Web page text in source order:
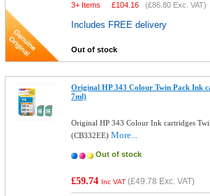
3+ Items
£104.16 (£86.80 Exc. VAT)
Includes FREE delivery
Out of stock
Original HP 343 Colour Twin Pack Ink
7ml)
Original HP 343 Colour Ink cartridges
(CB332EE)More...
Out of stock
£59.74 Inc VAT (£49.78 Exc. VAT)